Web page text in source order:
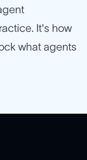
It's how
what agents